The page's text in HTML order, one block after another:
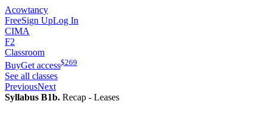
Acowtancy
FreeSign UpLog In
CIMA
F2
Classroom
BuyGet access$269
See all classes
PreviousNext
Syllabus B1b. Recap - Leases